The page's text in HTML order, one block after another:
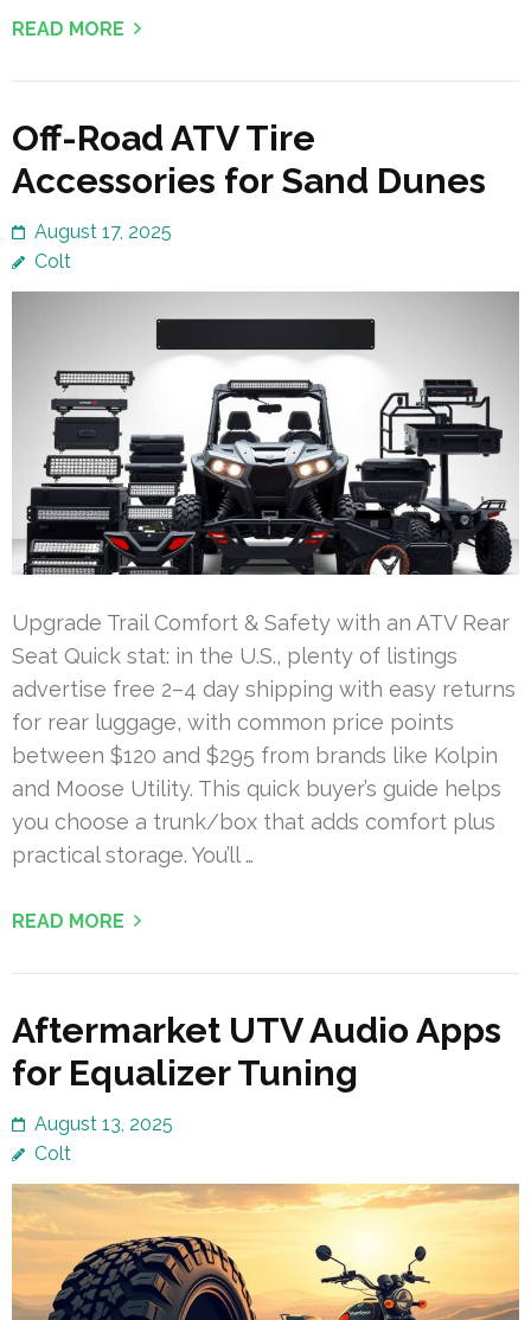
READ MORE
Off-Road ATV Tire
Accessories for Sand Dunes
August 17, 2025
Colt
Upgrade Trail Comfort & Safety with an ATV Rear
Seat Quick stat: in the U.S., plenty of listings
advertise free 2–4 day shipping with easy returns
for rear luggage, with common price points
between $120 and $295 from brands like Kolpin
and Moose Utility. This quick buyer’s guide helps
you choose a trunk/box that adds comfort plus
practical storage. You’ll …
READ MORE
Aftermarket UTV Audio Apps
for Equalizer Tuning
August 13, 2025
Colt